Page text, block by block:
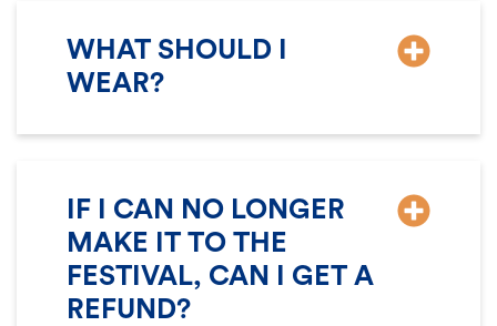
WHAT SHOULD I
WEAR?
IF I CAN NO LONGER
MAKE IT TO THE
FESTIVAL, CAN I GET A
REFUND?